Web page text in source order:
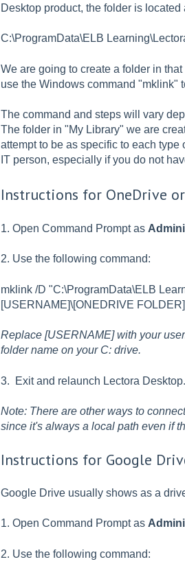
Desktop product, the folder is located
C:\ProgramData\ELB
We are going to create a folder in
use the Windows command "mklink"
The command and steps will vary
The folder in "My Library" we are
attempt to be as specific to each
IT person, especially if you do not
Instructions for OneDrive
1. Open Command Prompt as
2. Use the following command:
mklink /D "C:\ProgramData\ELB
[USERNAME]\[ONEDRIVE
Replace [USERNAME] with your
folder name on your C: drive.
3. Exit and relaunch Lectora
Note: There are other ways to
since it's always a local path even if
Instructions for Google
Google Drive usually shows as a
1. Open Command Prompt as
2. Use the following command: